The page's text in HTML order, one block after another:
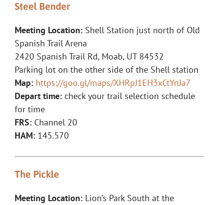
Steel Bender
Meeting Location:Shell Station just north of Old
Spanish Trail Arena
2420 Spanish Trail Rd, Moab, UT 84532
Parking lot on the other side of the Shell station
Map: https://goo.gl/maps/XHRpJ1EH3xCtYnJa7
Depart time: check your trail selection schedule
for time
FRS: Channel 20
HAM: 145.570
The Pickle
Meeting Location:Lion’s Park South at the